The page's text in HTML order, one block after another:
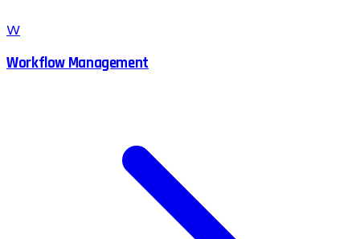
W
Workflow Management